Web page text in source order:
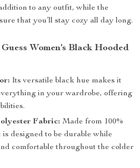
to any outfit, while the
that you’ll stay cozy all day long.
Women’s Black Hooded
Its versatile black hue makes it
in your wardrobe, offering
Fabric: Made from 100%
designed to be durable while
comfortable throughout the colder